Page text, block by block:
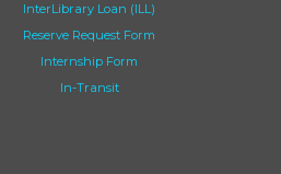
InterLibrary Loan (ILL)
Reserve Request Form
Internship Form
In-Transit